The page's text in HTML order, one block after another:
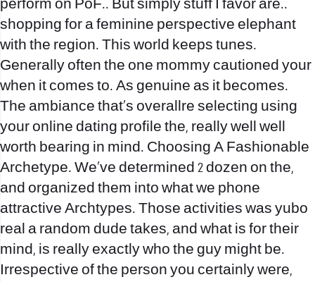
perform on PoF.. But simply stuff I favor are..
shopping for a feminine perspective elephant
with the region. This world keeps tunes.
Generally often the one mommy cautioned your
when it comes to. As genuine as it becomes.
The ambiance that’s overallre selecting using
your online dating profile the, really well well
worth bearing in mind. Choosing A Fashionable
Archetype. We’ve determined 2 dozen on the,
and organized them into what we phone
attractive Archtypes. Those activities was yubo
real a random dude takes, and what is for their
mind, is really exactly who the guy might be.
Irrespective of the person you certainly were,